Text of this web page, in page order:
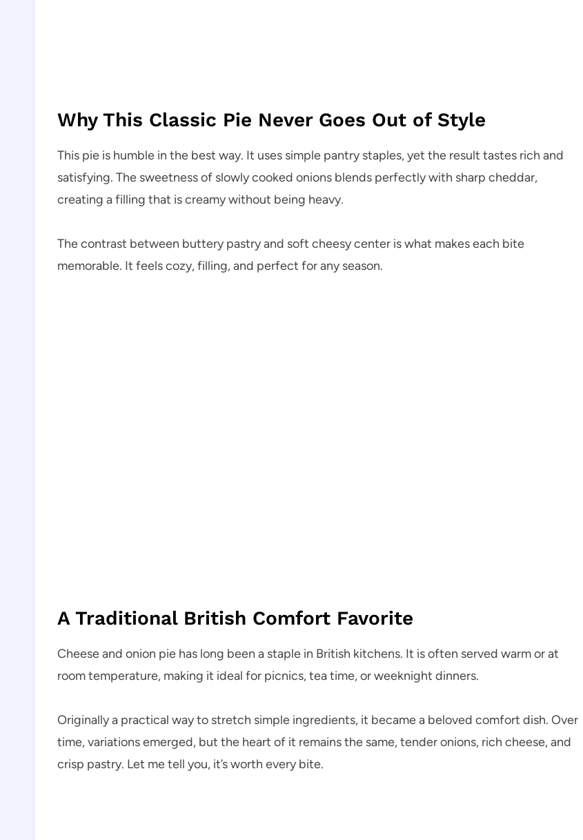
Why This Classic Pie Never Goes Out of Style
This pie is humble in the best way. It uses simple pantry staples, yet the result tastes rich and
satisfying. The sweetness of slowly cooked onions blends perfectly with sharp cheddar,
creating a filling that is creamy without being heavy.
The contrast between buttery pastry and soft cheesy center is what makes each bite
memorable. It feels cozy, filling, and perfect for any season.
A Traditional British Comfort Favorite
Cheese and onion pie has long been a staple in British kitchens. It is often served warm or at
room temperature, making it ideal for picnics, tea time, or weeknight dinners.
Originally a practical way to stretch simple ingredients, it became a beloved comfort dish. Over
time, variations emerged, but the heart of it remains the same, tender onions, rich cheese, and
crisp pastry. Let me tell you, it’s worth every bite.